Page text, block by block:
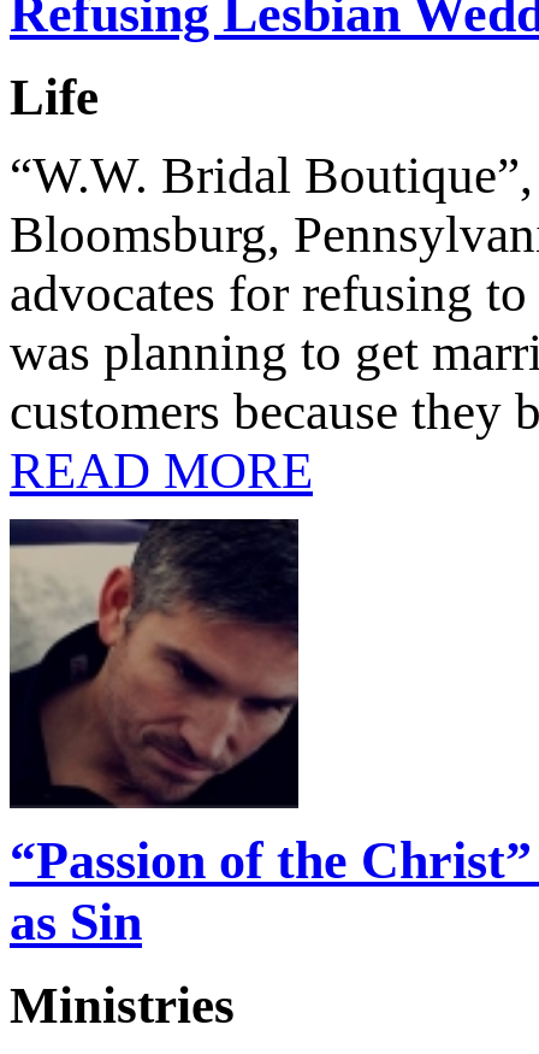
Refusing Lesbian
Life
“W.W. Bridal
Bloomsburg,
advocates for refusing
was planning to get
customers because they
READ MORE
“Passion of the
as Sin
Ministries